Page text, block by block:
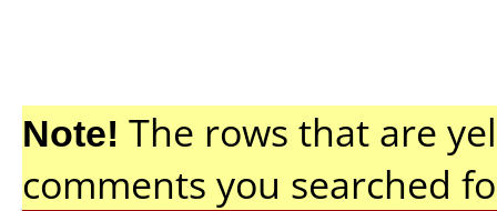
Note! The rows that are
comments you searched